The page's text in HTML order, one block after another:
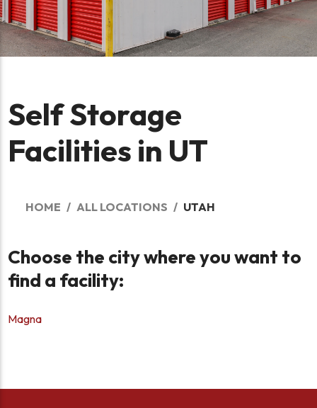
Self Storage
Facilities in UT
HOME ALL LOCATIONS UTAH
Choose the city where you want to
find a facility:
Magna